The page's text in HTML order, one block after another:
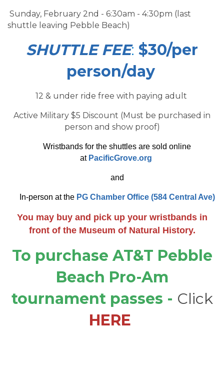
Sunday, February 2nd - 6:30am - 4:30pm (last
shuttle leaving Pebble Beach)
SHUTTLE FEE: $30/per
person/day
12 & under ride free with paying adult
Active Military $5 Discount (Must be purchased in
person and show proof)
Wristbands for the shuttles are sold online
at PacificGrove.org
and
In-person at the PG Chamber Office (584 Central Ave)
You may buy and pick up your wristbands in
front of the Museum of Natural History.
To purchase AT&T Pebble
Beach Pro-Am
tournament passes - Click
HERE